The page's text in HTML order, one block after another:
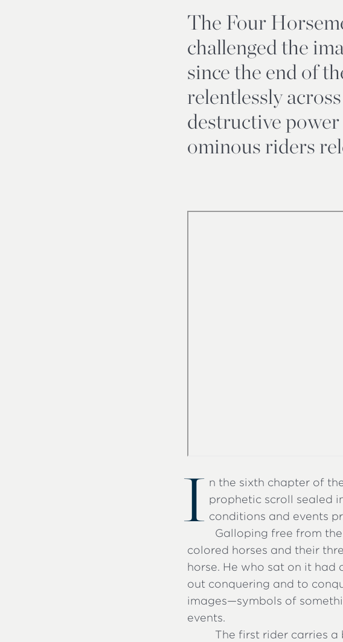
The Four
challenged the
since the end of
relentlessly
destructive
ominous riders
I n the sixth chapter of
prophetic scroll sealed
conditions and events
Galloping free from
colored horses and their
horse. He who sat on it had
out conquering and to
images—symbols of
events.
The first rider carries